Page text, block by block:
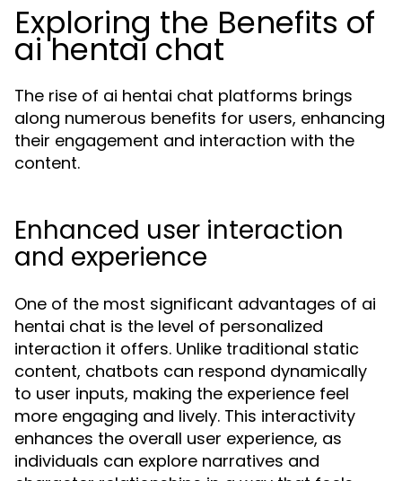
Exploring the Benefits of
ai hentai chat
The rise of ai hentai chat platforms brings
along numerous benefits for users, enhancing
their engagement and interaction with the
content.
Enhanced user interaction
and experience
One of the most significant advantages of ai
hentai chat is the level of personalized
interaction it offers. Unlike traditional static
content, chatbots can respond dynamically
to user inputs, making the experience feel
more engaging and lively. This interactivity
enhances the overall user experience, as
individuals can explore narratives and